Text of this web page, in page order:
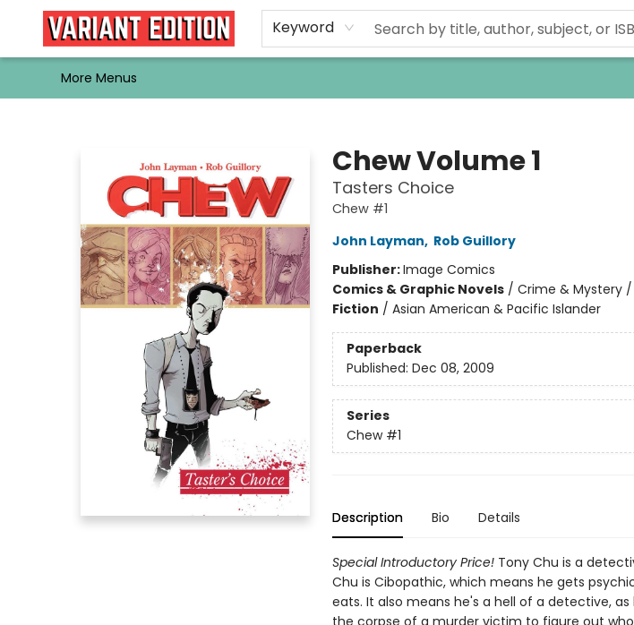
Keyword
Home
Browse
Events
Newsletters
Schools & Libraries
Gift Cards
Contact & Hours
Bargain
Single Issues
About Us
More Menus
Chew Volume 1
Tasters Choice
Chew #1
John Layman, Rob Guillory
Publisher:Image Comics
Comics & Graphic Novels/ Crime & Mystery
Fiction / Asian American & Pacific Islander
Paperback
Published: Dec 08, 2009
Series
Chew #1
Description Bio Details
Special Introductory Price! Tony Chu is a
Chu is Cibopathic, which means he gets
eats. It also means he's a hell of a detective,
the corpse of a murder victim to figure out